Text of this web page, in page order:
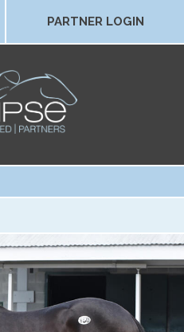
PARTNER LOGIN